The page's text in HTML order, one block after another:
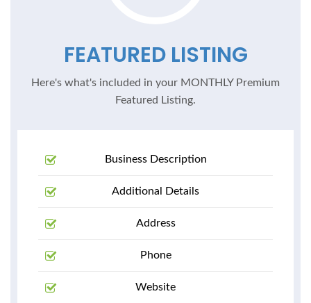
FEATURED LISTING
Here's what's included in your MONTHLY Premium
Featured Listing.
Business Description
Additional Details
Address
Phone
Website